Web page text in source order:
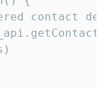
contact